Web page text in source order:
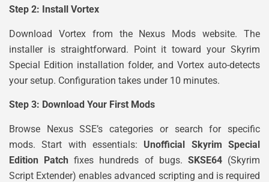
Step 2: Install Vortex
Download Vortex from the Nexus Mods website. The
installer is straightforward. Point it toward your Skyrim
Special Edition installation folder, and Vortex auto-detects
your setup. Configuration takes under 10 minutes.
Step 3: Download Your First Mods
Browse Nexus SSE’s categories or search for specific
mods. Start with essentials: Unofficial Skyrim Special
Edition Patch fixes hundreds of bugs. SKSE64(Skyrim
Script Extender) enables advanced scripting and is required